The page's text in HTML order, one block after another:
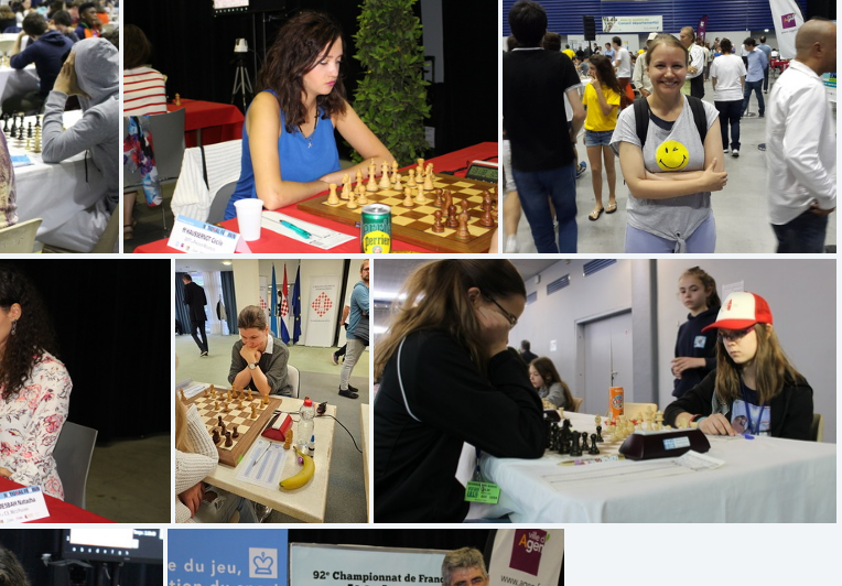
(4.81) IMG 6421 (4.78) U18F
(4.78) IMG 6268 (4.78) 20170819 172325